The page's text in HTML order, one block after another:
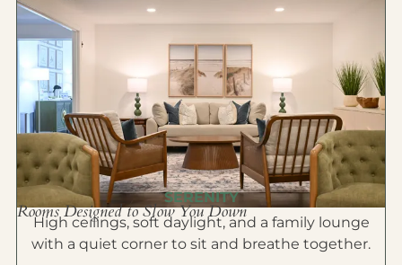
SERENITY
Rooms Designed to Slow You Down
High ceilings, soft daylight, and a family lounge
with a quiet corner to sit and breathe together.